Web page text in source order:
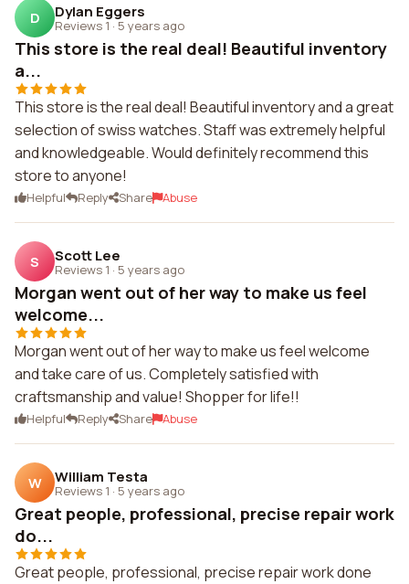
D Dylan Eggers
Reviews 1 · 5 years ago
This store is the real deal! Beautiful inventory
a...
This store is the real deal! Beautiful inventory and a great
selection of swiss watches. Staff was extremely helpful
and knowledgeable. Would definitely recommend this
store to anyone!
Helpful Reply Share Abuse
S Scott Lee
Reviews 1 · 5 years ago
Morgan went out of her way to make us feel
welcome...
Morgan went out of her way to make us feel welcome
and take care of us. Completely satisfied with
craftsmanship and value! Shopper for life!!
Helpful Reply Share Abuse
W William Testa
Reviews 1 · 5 years ago
Great people, professional, precise repair work
do...
Great people, professional, precise repair work done